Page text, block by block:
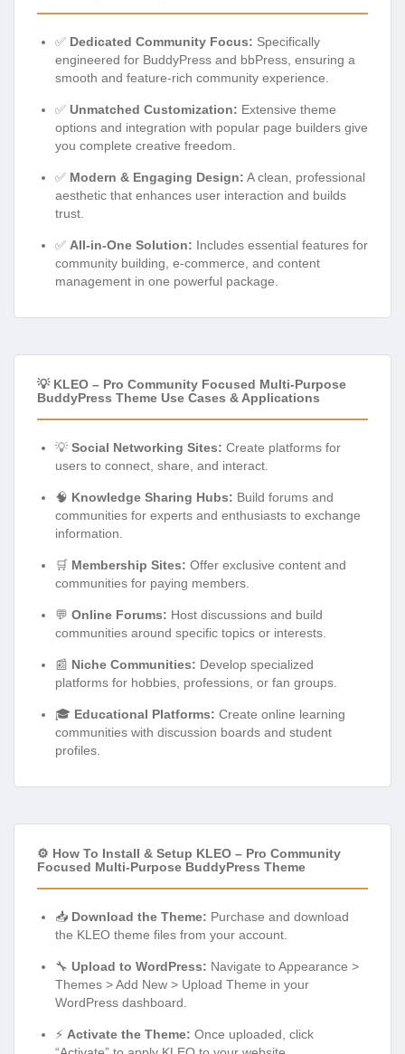
✅ Dedicated Community Focus: Specifically
engineered for BuddyPress and bbPress, ensuring a
smooth and feature-rich community experience.
✅ Unmatched Customization: Extensive theme
options and integration with popular page builders give
you complete creative freedom.
✅ Modern & Engaging Design: A clean, professional
aesthetic that enhances user interaction and builds
trust.
✅ All-in-One Solution: Includes essential features for
community building, e-commerce, and content
management in one powerful package.
💡 KLEO – Pro Community Focused Multi-Purpose
BuddyPress Theme Use Cases & Applications
💡 Social Networking Sites: Create platforms for
users to connect, share, and interact.
🧠 Knowledge Sharing Hubs: Build forums and
communities for experts and enthusiasts to exchange
information.
🛒 Membership Sites: Offer exclusive content and
communities for paying members.
💬 Online Forums: Host discussions and build
communities around specific topics or interests.
📰 Niche Communities: Develop specialized
platforms for hobbies, professions, or fan groups.
🎓 Educational Platforms: Create online learning
communities with discussion boards and student
profiles.
⚙️ How To Install & Setup KLEO – Pro Community
Focused Multi-Purpose BuddyPress Theme
📥 Download the Theme: Purchase and download
the KLEO theme files from your account.
🔧 Upload to WordPress: Navigate to Appearance >
Themes > Add New > Upload Theme in your
WordPress dashboard.
⚡ Activate the Theme: Once uploaded, click